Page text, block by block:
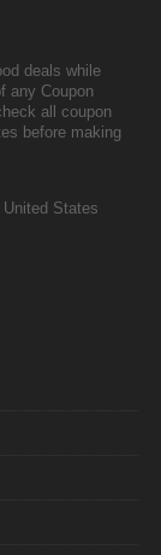
deals while
any Coupon
all coupon
before making
States